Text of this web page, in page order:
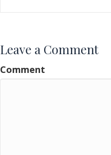
Leave a Comment
Comment